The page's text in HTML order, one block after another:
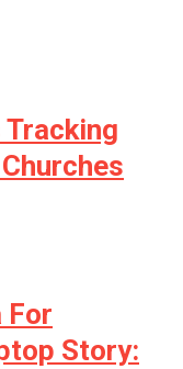
For
Story: